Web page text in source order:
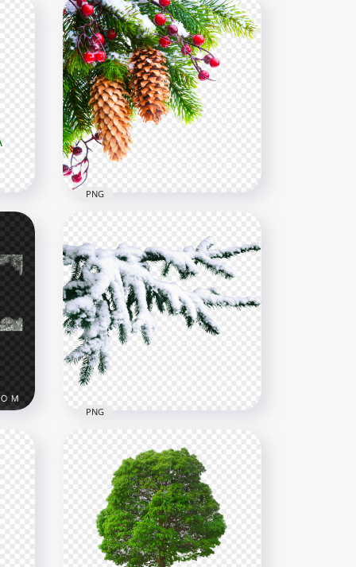
Real Snowy Holly Pine Tree
Branch Corner PNG Image
1500x1500
913.9kB
PNG
HD Christmas Snowy Pine
Branch Transparent PNG
1500x1500
PNG